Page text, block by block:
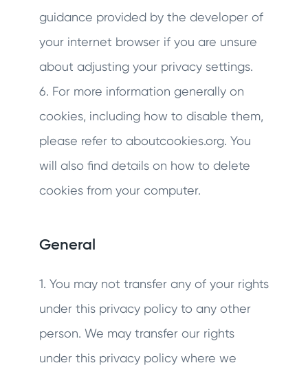
guidance provided by the developer of
your internet browser if you are unsure
about adjusting your privacy settings.
6. For more information generally on
cookies, including how to disable them,
please refer to aboutcookies.org. You
will also find details on how to delete
cookies from your computer.
General
1. You may not transfer any of your rights
under this privacy policy to any other
person. We may transfer our rights
under this privacy policy where we